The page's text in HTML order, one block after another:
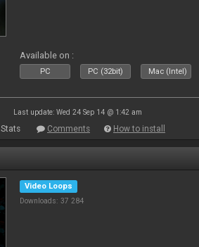
Available on :
PC PC (32bit) Mac (Intel)
Last update: Wed 24 Sep 14 @ 1:42 am
Stats Comments How to install
Video Loops
Downloads: 37 284